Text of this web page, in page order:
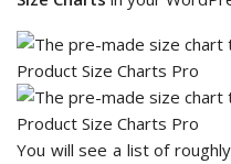
You will see a list of